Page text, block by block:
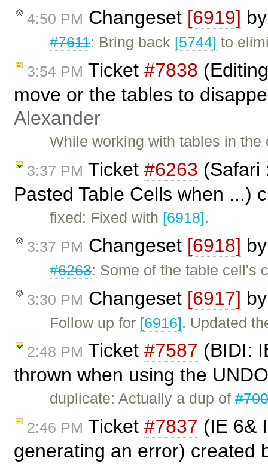
4:50 PM Changeset [6919]
#7611: Bring back [5744] to
3:54 PM Ticket #7838
move or the tables to
Alexander
While working with tables in
3:37 PM Ticket #6263 (Safari
Pasted Table Cells when ...)
fixed: Fixed with [6918].
3:37 PM Changeset [6918]
#6263: Some of the table cell's
3:30 PM Changeset [6917]
Follow up for [6916]. Updated
2:48 PM Ticket #7587 (BIDI:
thrown when using the
duplicate: Actually a dup of
2:46 PM Ticket #7837 (IE 6&
generating an error) created